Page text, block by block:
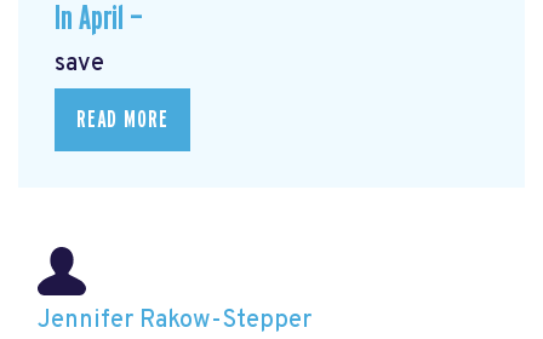
In April —
save
READ MORE
Jennifer Rakow-Stepper